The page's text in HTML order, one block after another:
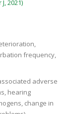
2021)
frequency,
adverse
hearing
change in